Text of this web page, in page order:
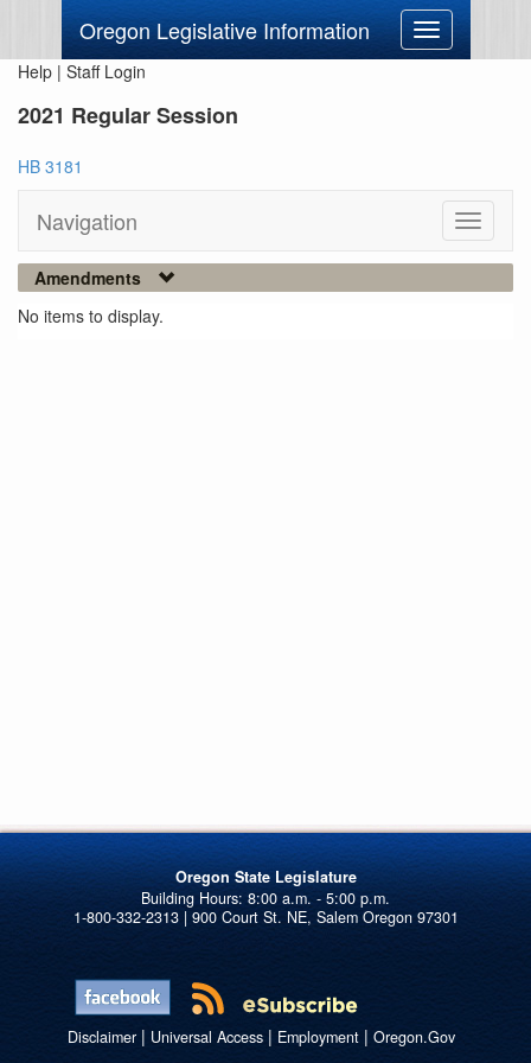
Oregon Legislative Information
Toggle
navigation
Help | Staff Login
2021 Regular Session
HB 3181
Navigation
Toggle
Amendments
No items to display.
Oregon State Legislature
1-800-332-2313 | 900 Court St. NE, Salem Oregon 97301
Disclaimer| Universal Access| Employment| Oregon.Gov